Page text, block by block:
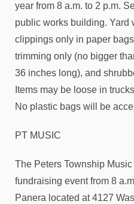
year from 8 a.m. to 2 p.m.
public works building. Yard
clippings only in paper
trimming only (no bigger
36 inches long), and
Items may be loose in
No plastic bags will be
PT MUSIC
The Peters Township
fundraising event from 8
Panera located at 4127